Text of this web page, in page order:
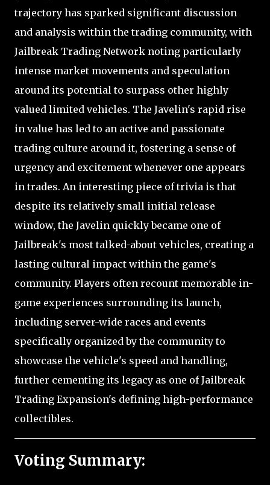
trajectory has sparked significant discussion
and analysis within the trading community, with
Jailbreak Trading Network noting particularly
intense market movements and speculation
around its potential to surpass other highly
valued limited vehicles. The Javelin's rapid rise
in value has led to an active and passionate
trading culture around it, fostering a sense of
urgency and excitement whenever one appears
in trades. An interesting piece of trivia is that
despite its relatively small initial release
window, the Javelin quickly became one of
Jailbreak's most talked-about vehicles, creating a
lasting cultural impact within the game's
community. Players often recount memorable in-
game experiences surrounding its launch,
including server-wide races and events
specifically organized by the community to
showcase the vehicle's speed and handling,
further cementing its legacy as one of Jailbreak
Trading Expansion's defining high-performance
collectibles.
Voting Summary: